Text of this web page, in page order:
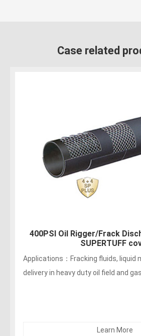
Case related
400PSI Oil Rigger/ Frack